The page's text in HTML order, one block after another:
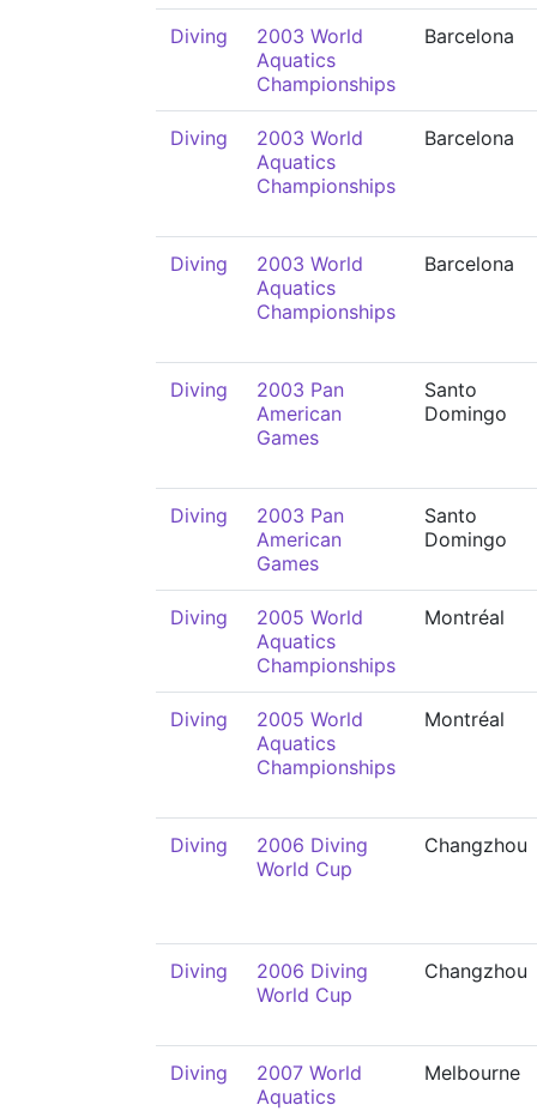
Diving
2003 World
Aquatics
Championships
Barcelona
Diving
2003 World
Aquatics
Championships
Barcelona
Diving
2003 World
Aquatics
Championships
Barcelona
Diving
2003 Pan
American
Games
Santo
Domingo
Diving
2003 Pan
American
Games
Santo
Domingo
Diving
2005 World
Aquatics
Championships
Montréal
Diving
2005 World
Aquatics
Championships
Montréal
Diving
2006 Diving
World Cup
Changzhou
Diving
2006 Diving
World Cup
Changzhou
Diving
2007 World
Aquatics
Melbourne